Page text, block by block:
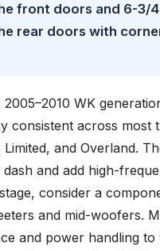
front doors and 6-3/
rear doors with
WK
consistent across most
and Overland.
and add high-
consider a
and mid-woofers.
and power handling